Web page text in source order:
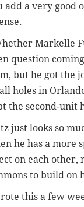
add a very good
Markelle
question
but he got the
holes in
the second-unit
just looks so
he has a more
on each
to build on
this a few